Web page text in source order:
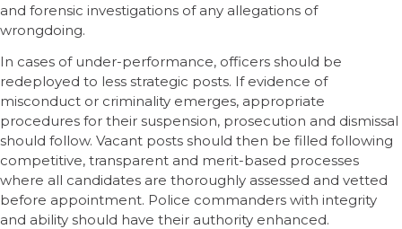
and forensic investigations of any allegations of
wrongdoing.
In cases of under-performance, officers should be
redeployed to less strategic posts. If evidence of
misconduct or criminality emerges, appropriate
procedures for their suspension, prosecution and dismissal
should follow. Vacant posts should then be filled following
competitive, transparent and merit-based processes
where all candidates are thoroughly assessed and vetted
before appointment. Police commanders with integrity
and ability should have their authority enhanced.